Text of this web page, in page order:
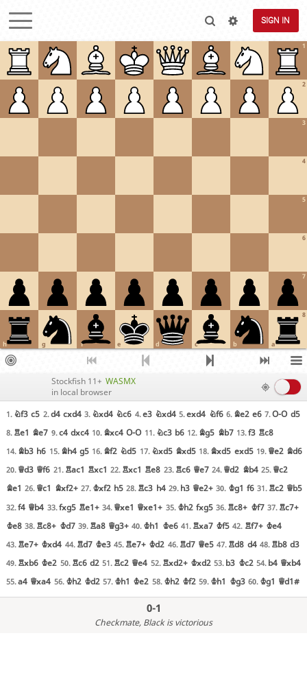
SIGN IN
1
2
3
4
5
6
7
8
a
b
c
d
e
f
g
h
Stockfish 11+ WASMX
in local browser
1. Nf3 c5 2.d4 cxd4 3. Nxd4 Nc6 4.e3 Nxd4 5.exd4 Nf6 6. Be2 e6 7.O-O d5
8. Re1 Be7 9.c4 dxc4 10. Bxc4 O-O 11. Nc3 b6 12. Bg5 Bb7 13.f3 Rc8
14. Bb3 h6 15. Bh4 g5 16. Bf2 Nd5 17. Nxd5 Bxd5 18. Bxd5 exd5 19. Qe2 Bd6
20. Qd3 Qf6 21. Rac1 Rxc1 22. Rxc1 Re8 23. Rc6 Qe7 24. Qd2 Bb4 25. Qc2
Be1 26. Qc1 Bxf2+ 27. Kxf2 h5 28. Rc3 h4 29. h3 Qe2+ 30. Kg1 f6 31. Rc2 Qb5
32.f4 Qb4 33.fxg5 Re1+ 34. Qxe1 Qxe1+ 35. Kh2 fxg5 36. Rc8+ Kf7 37. Rc7+
Ke8 38. Rc8+ Kd7 39. Ra8 Qg3+ 40. Kh1 Ke6 41. Rxa7 Kf5 42. Rf7+ Ke4
43. Re7+ Kxd4 44. Rd7 Ke3 45. Re7+ Kd2 46. Rd7 Qe5 47. Rd8 d4 48. Rb8 d3
49. Rxb6 Ke2 50. Rc6 d2 51. Rc2 Qe4 52. Rxd2+ Kxd2 53. b3 Kc2 54. b4 Qxb4
55.a4 Qxa4 56. Kh2 Kd2 57. Kh1 Ke2 58. Kh2 Kf2 59. Kh1 Kg3 60. Kg1 Qd1#
0-1
Checkmate, Black is victorious